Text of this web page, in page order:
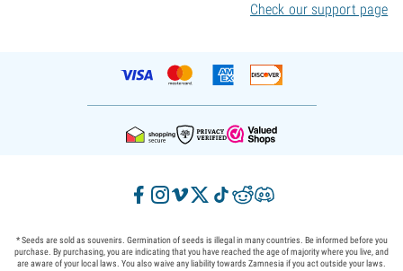
Check our support page
* Seeds are sold as souvenirs. Germination of seeds is illegal in many countries. Be informed before you
purchase. By purchasing, you are indicating that you have reached the age of majority where you live, and
are aware of your local laws. You also waive any liability towards Zamnesia if you act outside your laws.